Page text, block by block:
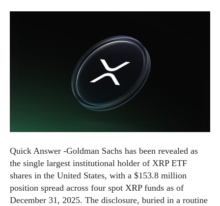
Quick Answer -Goldman Sachs has been revealed as
the single largest institutional holder of XRP ETF
shares in the United States, with a $153.8 million
position spread across four spot XRP funds as of
December 31, 2025. The disclosure, buried in a routine